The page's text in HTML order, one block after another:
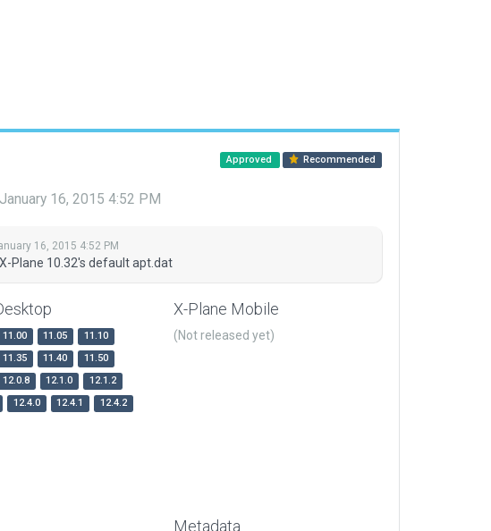
Approved Recommended
January 16, 2015 4:52 PM
16, 2015 4:52 PM
Plane 10.32's default apt.dat
11.00 11.05
11.10
11.35 11.40
11.50
12.0.8 12.1.0
12.1.2
12.4.0 12.4.1
12.4.2
X-Plane Mobile
(Not released yet)
Metadata